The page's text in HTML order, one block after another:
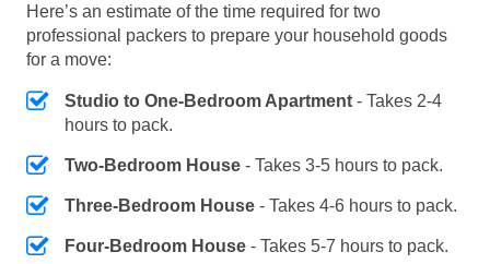
Here’s an estimate of the time required for two
professional packers to prepare your household goods
for a move:
Studio to One-Bedroom Apartment - Takes 2-4
hours to pack.
Two-Bedroom House - Takes 3-5 hours to pack.
Three-Bedroom House - Takes 4-6 hours to pack.
Four-Bedroom House - Takes 5-7 hours to pack.